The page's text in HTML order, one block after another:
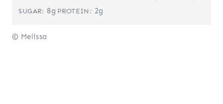
SUGAR: 8g PROTEIN: 2g
© Melissa